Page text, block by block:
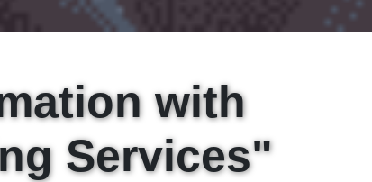
with
Services"